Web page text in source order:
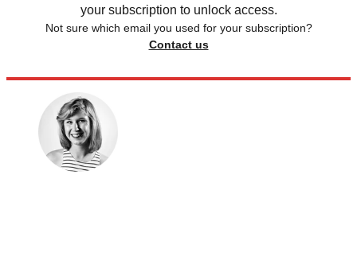
your subscription to unlock access.
Not sure which email you used for your subscription?
Contact us